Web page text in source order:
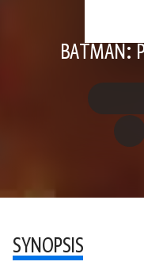
BATMAN:
SYNOPSIS